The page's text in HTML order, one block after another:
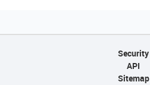
Security
API
Sitemap